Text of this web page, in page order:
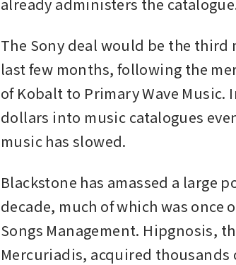
The Sony deal would be the
last few months, following the
of Kobalt to Primary Wave
dollars into music catalogues
music has slowed.
Blackstone has amassed a large
decade, much of which was once
Songs Management. Hipgnosis,
Mercuriadis, acquired